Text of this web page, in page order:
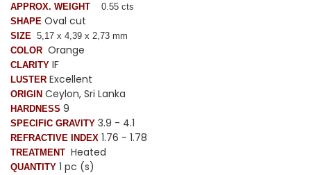
APPROX. WEIGHT
0.55 cts
SHAPE Oval cut
SIZE 5,17 x 4,39 x 2,73 mm
COLOR Orange
CLARITY IF
LUSTER Excellent
ORIGIN Ceylon, Sri Lanka
HARDNESS 9
SPECIFIC GRAVITY 3.9 - 4.1
REFRACTIVE INDEX 1.76 - 1.78
TREATMENT Heated
QUANTITY 1 pc (s)